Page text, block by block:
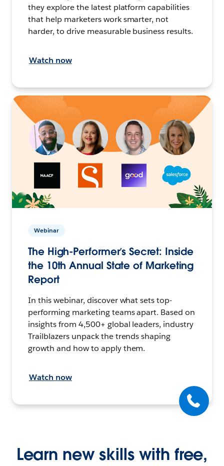
they explore the latest platform capabilities
that help marketers work smarter, not
harder, to drive measurable business results.
Watch now
Webinar
The High-Performer’s Secret: Inside
the 10th Annual State of Marketing
Report
In this webinar, discover what sets top-
performing marketing teams apart. Based on
insights from 4,500+ global leaders, industry
Trailblazers unpack the trends shaping
growth and how to apply them.
Watch now
Learn new skills with free,